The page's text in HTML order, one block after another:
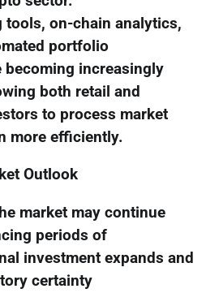
tools, on-chain analytics,
portfolio
becoming increasingly
both retail and
to process market
more efficiently.
Outlook
market may continue
periods of
investment expands and
certainty